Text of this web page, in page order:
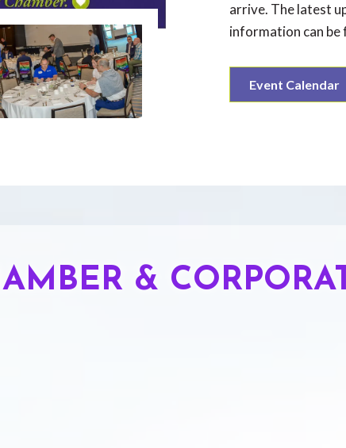
arrive. The latest
information can be
Event Calendar
&